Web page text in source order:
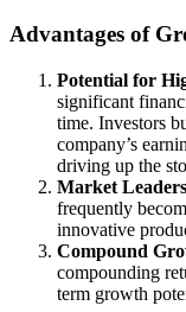
Advantages of
Potential for
significant
time. Investors
company’s
driving up the
Market
frequently
innovative
Compound
compounding
term growth